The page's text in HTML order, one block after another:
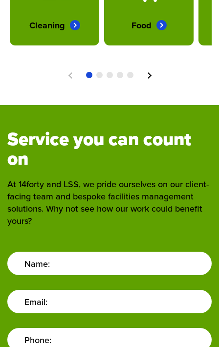
Cleaning Food
Previous Next
Service you can count
on
At 14forty and LSS, we pride ourselves on our client-
facing team and bespoke facilities management
solutions. Why not see how our work could benefit
yours?
Name:
Email:
Phone: